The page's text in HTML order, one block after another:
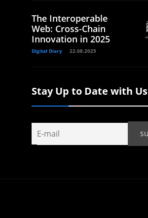
The Interoperable
Web: Cross-Chain
Innovation in 2025
Digital Diary 22.08.2025
Stay Up to Date with Us